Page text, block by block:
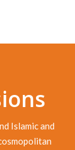
Islamic and